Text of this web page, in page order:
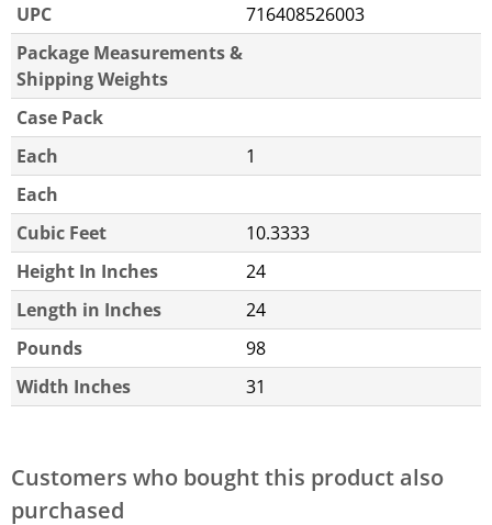
UPC
716408526003
Package Measurements &
Shipping Weights
Case Pack
Each
1
Each
Cubic Feet
10.3333
Height In Inches
24
Length in Inches
24
Pounds
98
Width Inches
31
Customers who bought this product also
purchased